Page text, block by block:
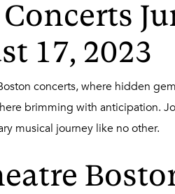
17, 2023
concerts, where hidden
brimming with anticipation.
musical journey like no other.